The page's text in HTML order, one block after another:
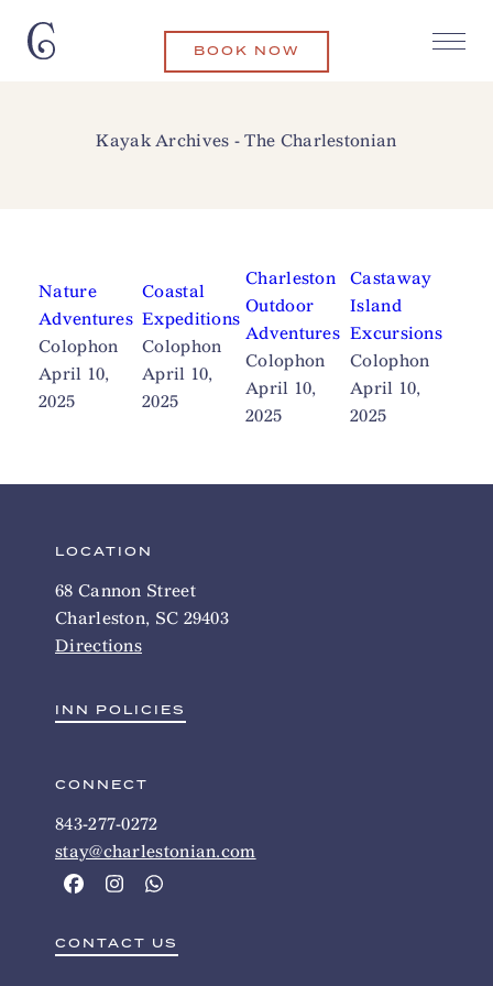
BOOK NOW
Kayak Archives - The Charlestonian
Nature
Adventures
Colophon
April 10,
2025
Coastal
Expeditions
Colophon
April 10,
2025
Charleston
Outdoor
Adventures
Colophon
April 10,
2025
Castaway
Island
Excursions
Colophon
April 10,
2025
LOCATION
68 Cannon Street
Charleston, SC 29403
Directions
INN POLICIES
CONNECT
843-277-0272
stay@charlestonian.com
CONTACT US